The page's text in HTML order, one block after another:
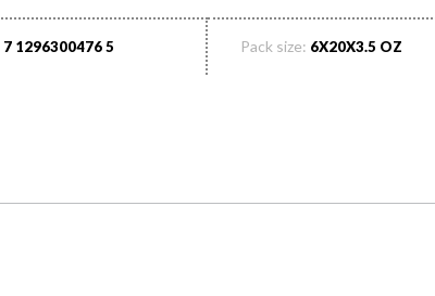
7 1296300476 5 Pack size: 6X20X3.5 OZ